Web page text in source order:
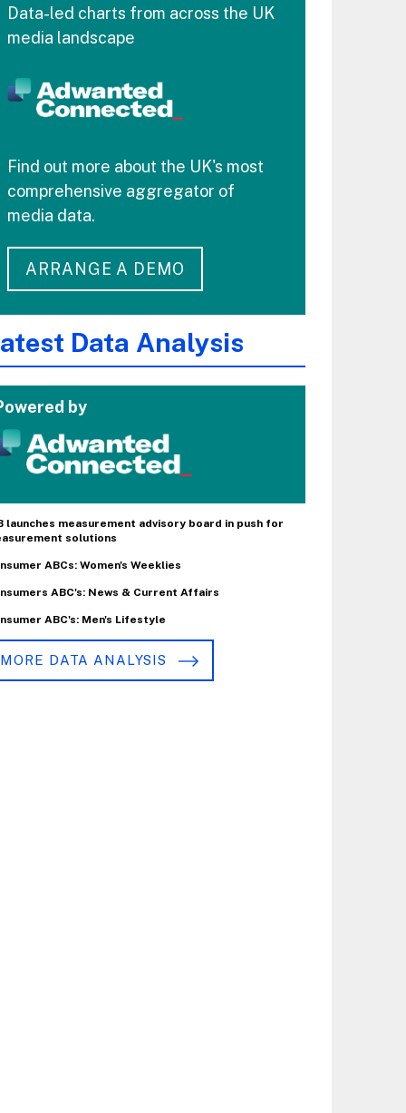
Data-led charts from across the UK
media landscape
Find out more about the UK's most
comprehensive aggregator of
media data.
ARRANGE A DEMO
Data Analysis
by
launches measurement advisory board in push for
solutions
ABCs: Women's Weeklies
ABC's: News & Current Affairs
ABC's: Men's Lifestyle
MORE DATA ANALYSIS